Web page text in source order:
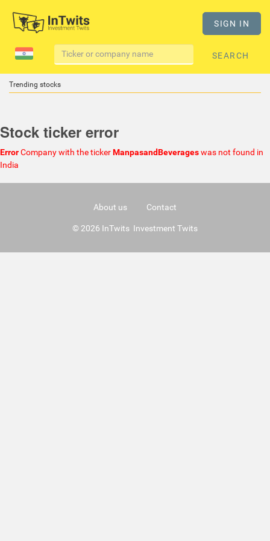
SIGN IN
SEARCH
Trending stocks
Stock ticker error
ErrorCompany with the tickerManpasandBeverageswas not found in
India
About us Contact
© 2026 InTwits Investment Twits